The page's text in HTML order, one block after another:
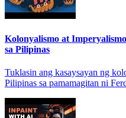
Kolonyalismo at
sa Pilipinas
Tuklasin ang kasaysayan ng
Pilipinas sa pamamagitan ni